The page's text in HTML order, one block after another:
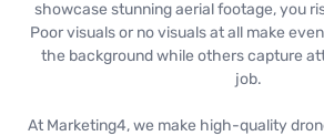
showcase stunning aerial footage, you
Poor visuals or no visuals at all make
the background while others capture
job.
At Marketing4, we make high-quality